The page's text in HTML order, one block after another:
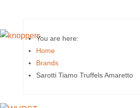
You are here:
Home
Brands
Sarotti Tiamo Truffels Amaretto